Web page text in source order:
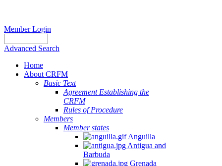
Member Login
Advanced Search
Home
About CRFM
Basic Text
Agreement Establishing the
CRFM
Rules of Procedure
Members
Member states
Anguilla
Antigua and
Barbuda
Grenada